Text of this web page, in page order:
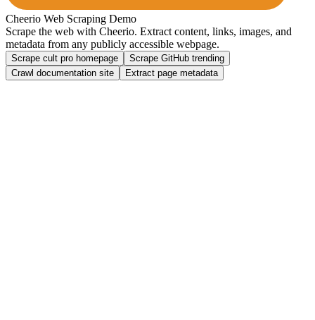
Cheerio Web Scraping Demo
Scrape the web with Cheerio. Extract content, links, images, and
metadata from any publicly accessible webpage.
Scrape cult pro homepage
Scrape GitHub trending
Crawl documentation site
Extract page metadata